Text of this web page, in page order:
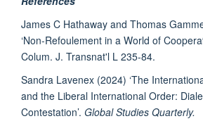
James C Hathaway and Thomas
‘Non-Refoulement in a World of
Colum. J. Transnat'l L 235-84.
Sandra Lavenex (2024) ‘The
and the Liberal International Order:
Contestation’. Global Studies Quarterly.